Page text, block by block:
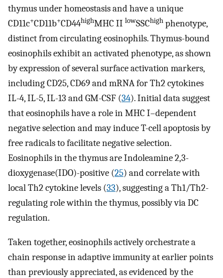
thymus under homeostasis and have a unique
CD11c+CD11b+CD44highMHC II lowSSChigh phenotype,
distinct from circulating eosinophils. Thymus-bound
eosinophils exhibit an activated phenotype, as shown
by expression of several surface activation markers,
including CD25, CD69 and mRNA for Th2 cytokines
IL-4, IL-5, IL-13 and GM-CSF (34). Initial data suggest
that eosinophils have a role in MHC I–dependent
negative selection and may induce T-cell apoptosis by
free radicals to facilitate negative selection.
Eosinophils in the thymus are Indoleamine 2,3-
dioxygenase(IDO)-positive (25) and correlate with
local Th2 cytokine levels (33), suggesting a Th1/Th2-
regulating role within the thymus, possibly via DC
regulation.
Taken together, eosinophils actively orchestrate a
chain response in adaptive immunity at earlier points
than previously appreciated, as evidenced by the